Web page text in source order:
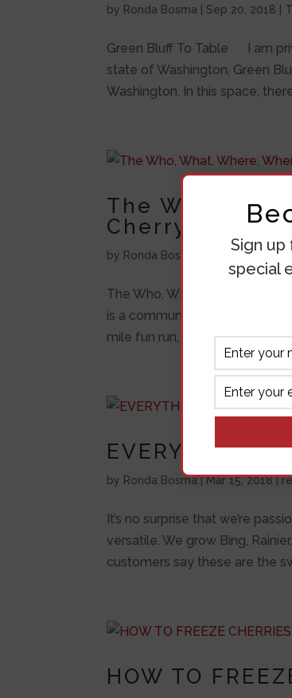
by Ronda Bosma Sep 20, 2018
Green Bluff To Table I am
state of Washington, Green
Washington. In this space,
The Who,
Cherry Pickers
by Ronda Bosma Jul 13, 2018 |
The Who, What, Where,
is a community event that is
mile fun run, which you can run
EVERYTHING
by Ronda Bosma|Mar 15, 2018|
It’s no surprise that we’re
versatile. We grow Bing,
customers say these are the
HOW TO
Sign
special